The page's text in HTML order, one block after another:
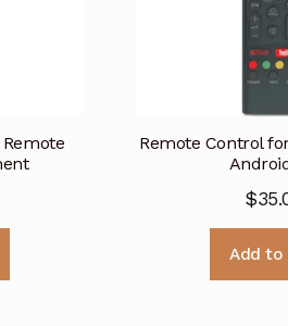
Remote Control
$
Add to